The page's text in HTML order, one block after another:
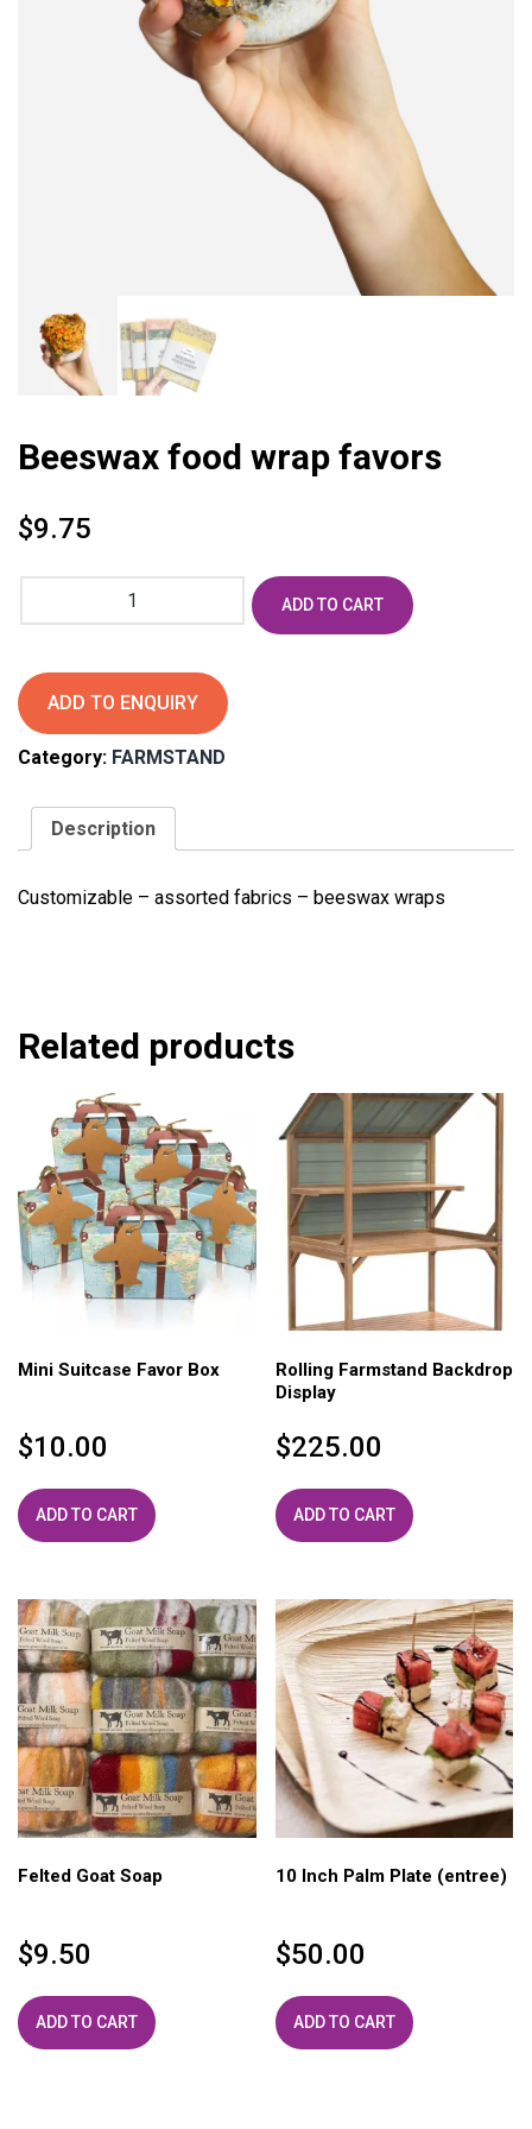
Beeswax food wrap favors
$9.75
quantity
ADD TO CART
ADD TO ENQUIRY
Category: FARMSTAND
Description
Customizable – assorted fabrics – beeswax wraps
Related products
Mini Suitcase Favor Box
$10.00
ADD TO CART
Rolling Farmstand Backdrop
Display
$225.00
ADD TO CART
Felted Goat Soap
$9.50
ADD TO CART
10 Inch Palm Plate (entree)
$50.00
ADD TO CART